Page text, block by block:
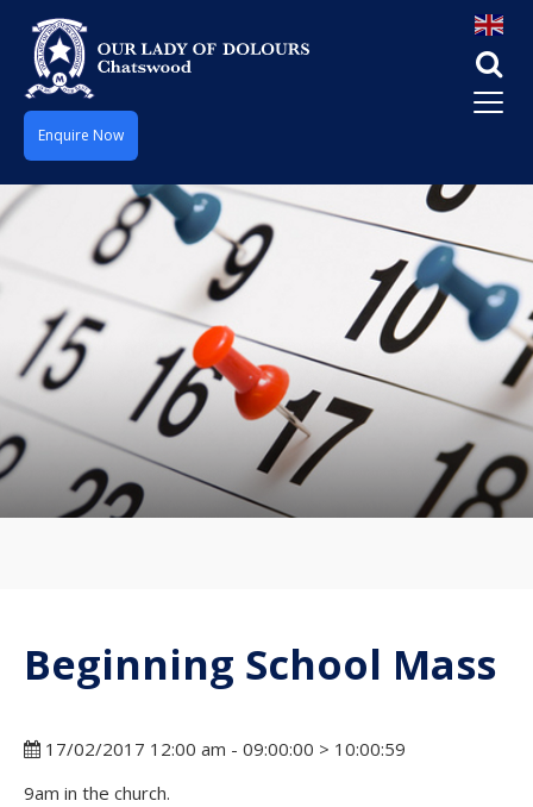
Enquire Now
Beginning School Mass
17/02/2017 12:00 am - 09:00:00 > 10:00:59
9am in the church.